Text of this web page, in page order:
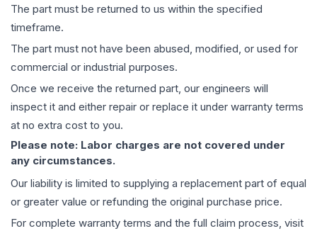
The part must be returned to us within the specified
timeframe.
The part must not have been abused, modified, or used for
commercial or industrial purposes.
Once we receive the returned part, our engineers will
inspect it and either repair or replace it under warranty terms
at no extra cost to you.
Please note: Labor charges are not covered under
any circumstances.
Our liability is limited to supplying a replacement part of equal
or greater value or refunding the original purchase price.
For complete warranty terms and the full claim process, visit